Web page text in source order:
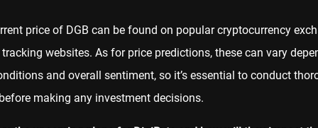
price of DGB can be found on popular cryptocurrency
websites. As for price predictions, these can vary
and overall sentiment, so it’s essential to conduct
making any investment decisions.